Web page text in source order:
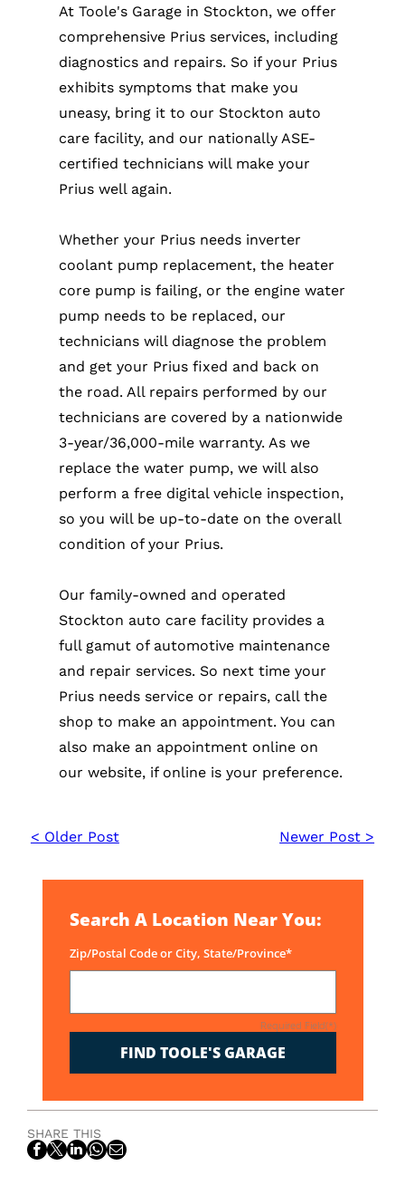
At Toole's Garage in Stockton, we offer
comprehensive Prius services, including
diagnostics and repairs. So if your Prius
exhibits symptoms that make you
uneasy, bring it to our Stockton auto
care facility, and our nationally ASE-
certified technicians will make your
Prius well again.
Whether your Prius needs inverter
coolant pump replacement, the heater
core pump is failing, or the engine water
pump needs to be replaced, our
technicians will diagnose the problem
and get your Prius fixed and back on
the road. All repairs performed by our
technicians are covered by a nationwide
3-year/36,000-mile warranty. As we
replace the water pump, we will also
perform a free digital vehicle inspection,
so you will be up-to-date on the overall
condition of your Prius.
Our family-owned and operated
Stockton auto care facility provides a
full gamut of automotive maintenance
and repair services. So next time your
Prius needs service or repairs, call the
shop to make an appointment. You can
also make an appointment online on
our website, if online is your preference.
< Older Post Newer Post >
Search A Location Near You:
Zip/Postal Code or City, State/Province*
Required Field(*)
FIND TOOLE'S GARAGE
SHARE THIS